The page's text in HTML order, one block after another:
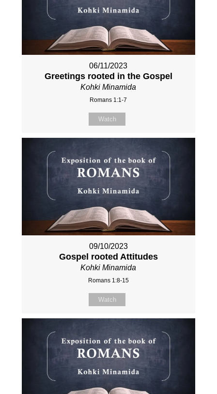
06/11/2023
Greetings rooted in the Gospel
Kohki Minamida
Romans 1:1-7
Watch
09/10/2023
Gospel rooted Attitudes
Kohki Minamida
Romans 1:8-15
Watch